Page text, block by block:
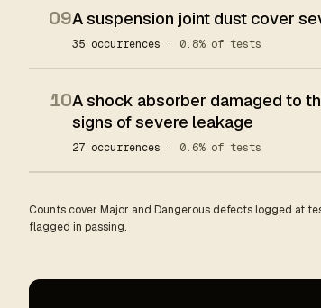
09A suspension joint dust cover
35 occurrences · 0.8% of tests
10A shock absorber damaged to
signs of severe leakage
27 occurrences · 0.6% of tests
Counts cover Major and Dangerous defects logged at
flagged in passing.